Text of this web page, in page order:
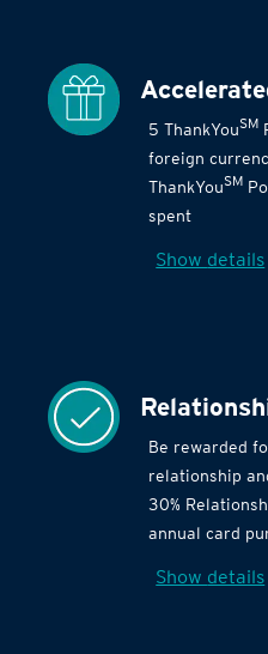
5 ThankYouSM
foreign
ThankYouSM
spent
Show details
Be rewarded
relationship
30%
annual card
Show details